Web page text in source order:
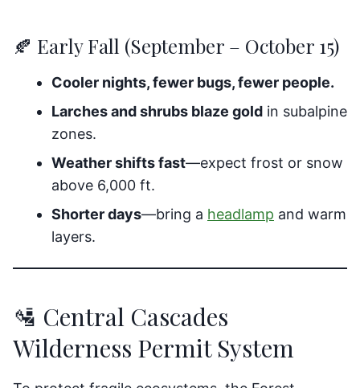
🍂 Early Fall (September – October 15)
Cooler nights, fewer bugs, fewer people.
Larches and shrubs blaze gold in subalpine
zones.
Weather shifts fast—expect frost or snow
above 6,000 ft.
Shorter days—bring a headlamp and warm
layers.
🛂 Central Cascades
Wilderness Permit System